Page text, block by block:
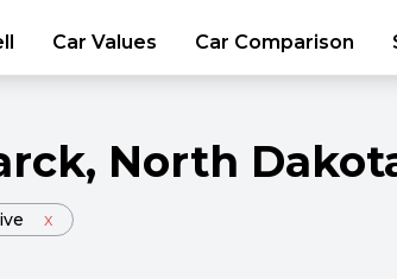
Car Values Car Comparison
, North
x